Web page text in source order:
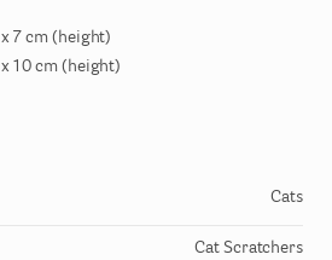
x 7 cm (height)
x 10 cm (height)
Cats
Cat Scratchers